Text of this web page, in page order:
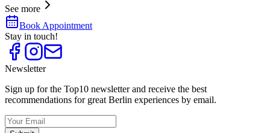
See more
Book Appointment
Stay in touch!
Newsletter
Sign up for the Top10 newsletter and receive the best
recommendations for great Berlin experiences by email.